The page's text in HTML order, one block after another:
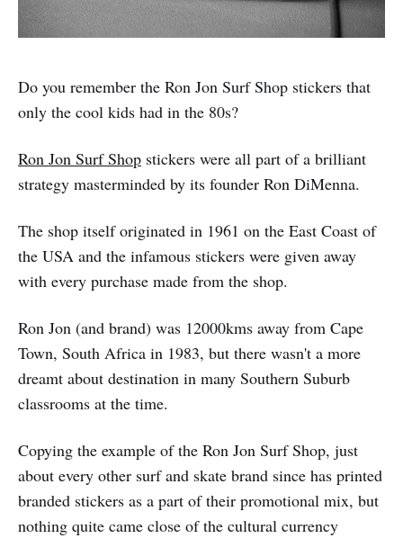
Do you remember the Ron Jon Surf Shop stickers that
only the cool kids had in the 80s?
Ron Jon Surf Shop stickers were all part of a brilliant
strategy masterminded by its founder Ron DiMenna.
The shop itself originated in 1961 on the East Coast of
the USA and the infamous stickers were given away
with every purchase made from the shop.
Ron Jon (and brand) was 12000kms away from Cape
Town, South Africa in 1983, but there wasn't a more
dreamt about destination in many Southern Suburb
classrooms at the time.
Copying the example of the Ron Jon Surf Shop, just
about every other surf and skate brand since has printed
branded stickers as a part of their promotional mix, but
nothing quite came close of the cultural currency